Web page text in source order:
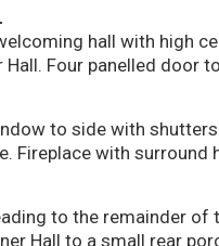
hall with high
Four panelled door
to side with
Fireplace with
to the remainder
Hall to a small rear